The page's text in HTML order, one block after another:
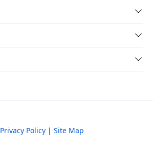
Privacy Policy | Site Map